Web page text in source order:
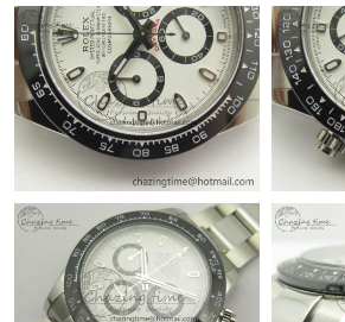
Just Sold: Milo from Sacramento on Aug
Just Sold: Chris from Miami on May 14,
Just Sold: Nate from Los Angeles on Jun
Just Sold: Becky from Phoenix on May